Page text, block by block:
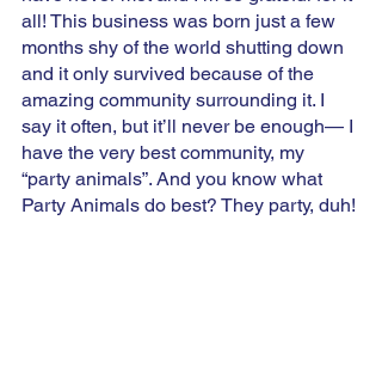
all! This business was born just a few
months shy of the world shutting down
and it only survived because of the
amazing community surrounding it. I
say it often, but it’ll never be enough— I
have the very best community, my
“party animals”. And you know what
Party Animals do best? They party, duh!